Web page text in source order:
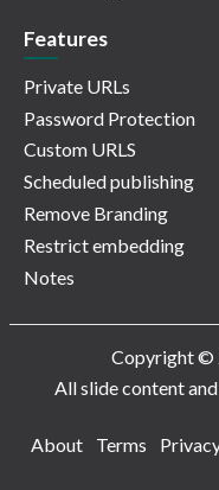
Features
Private URLs
Password Protection
Custom URLS
Scheduled publishing
Remove Branding
Restrict embedding
Notes
Copyright ©
All slide content
About
Terms